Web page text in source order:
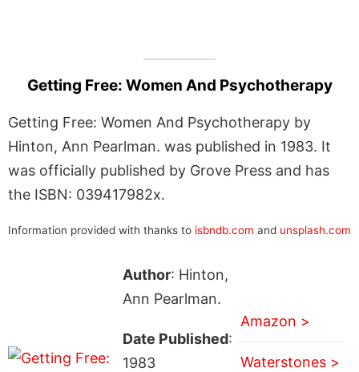
Getting Free: Women And Psychotherapy
Getting Free: Women And Psychotherapy by
Hinton, Ann Pearlman. was published in 1983. It
was officially published by Grove Press and has
the ISBN: 039417982x.
Information provided with thanks to isbndb.com and unsplash.com
Author: Hinton,
Ann Pearlman.
Date Published:
1983
Amazon >
Waterstones >